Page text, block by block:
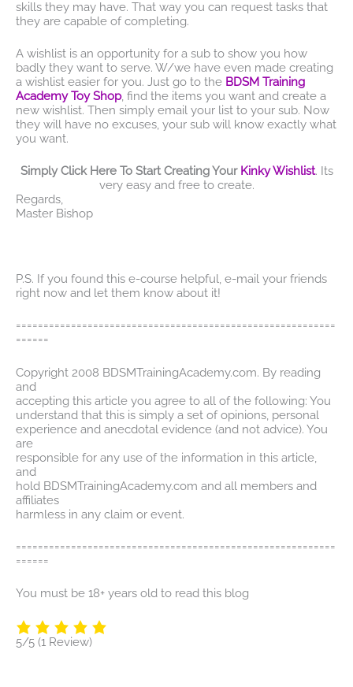
skills they may have. That way you can request tasks that
they are capable of completing.
A wishlist is an opportunity for a sub to show you how
badly they want to serve. W/we have even made creating
a wishlist easier for you. Just go to the BDSM Training
Academy Toy Shop, find the items you want and create a
new wishlist. Then simply email your list to your sub. Now
they will have no excuses, your sub will know exactly what
you want.
Simply Click Here To Start Creating Your Kinky Wishlist. Its
very easy and free to create.
Regards,
Master Bishop
P.S. If you found this e-course helpful, e-mail your friends
right now and let them know about it!
==========================================================
======
Copyright 2008 BDSMTrainingAcademy.com. By reading
and
accepting this article you agree to all of the following: You
understand that this is simply a set of opinions, personal
experience and anecdotal evidence (and not advice). You
are
responsible for any use of the information in this article,
and
hold BDSMTrainingAcademy.com and all members and
affiliates
harmless in any claim or event.
==========================================================
======
You must be 18+ years old to read this blog
5/5 (1 Review)